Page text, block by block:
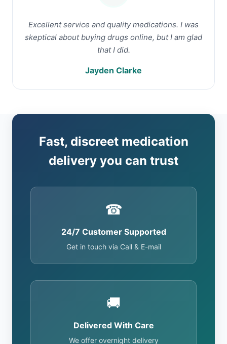
Excellent service and quality medications. I was
skeptical about buying drugs online, but I am glad
that I did.
Jayden Clarke
Fast, discreet medication
delivery you can trust
☎
24/7 Customer Supported
Get in touch via Call & E-mail
🚚
Delivered With Care
We offer overnight delivery